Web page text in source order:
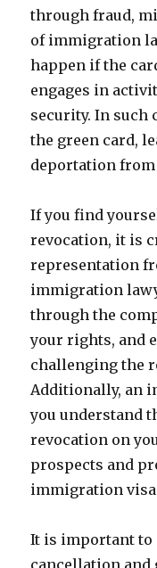
through fraud,
of immigration
happen if the
engages in
security. In such
the green card,
deportation from
If you find
revocation, it is
representation
immigration
through the
your rights, and
challenging the
Additionally, an
you understand
revocation on
prospects and
immigration
It is important to
cancellation and